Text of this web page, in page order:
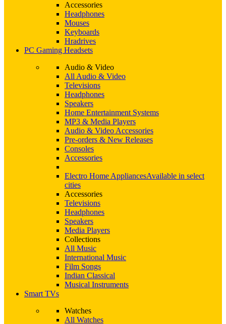
Accessories
Headphones
Mouses
Keyboards
Hradrives
PC Gaming Headsets
Audio & Video
All Audio & Video
Televisions
Headphones
Speakers
Home Entertainment Systems
MP3 & Media Players
Audio & Video Accessories
Pre-orders & New Releases
Consoles
Accessories
Electro Home AppliancesAvailable in select
cities
Accessories
Televisions
Headphones
Speakers
Media Players
Collections
All Music
International Music
Film Songs
Indian Classical
Musical Instruments
Smart TVs
Watches
All Watches